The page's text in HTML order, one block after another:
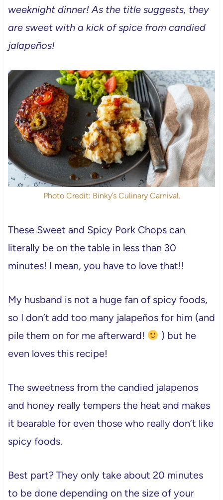
weeknight dinner! As the title suggests, they
are sweet with a kick of spice from candied
jalapeños!
Photo Credit: Binky’s Culinary Carnival.
These Sweet and Spicy Pork Chops can
literally be on the table in less than 30
minutes! I mean, you have to love that!!
My husband is not a huge fan of spicy foods,
so I don’t add too many jalapeños for him (and
pile them on for me afterward!
) but he
even loves this recipe!
The sweetness from the candied jalapenos
and honey really tempers the heat and makes
it bearable for even those who really don’t like
spicy foods.
Best part? They only take about 20 minutes
to be done depending on the size of your